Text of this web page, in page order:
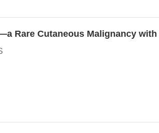
Rare Cutaneous Malignancy